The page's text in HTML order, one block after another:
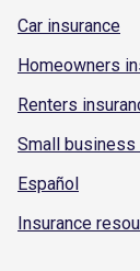
Car insurance
Homeowners
Renters
Small business
Español
Insurance